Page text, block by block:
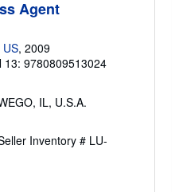
Agent
US, 2009
13: 9780809513024
IL, U.S.A.
Inventory # LU-